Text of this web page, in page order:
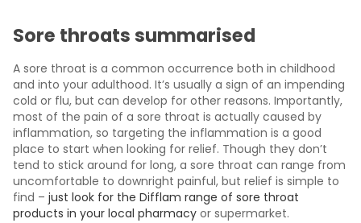
Sore throats summarised
A sore throat is a common occurrence both in childhood
and into your adulthood. It’s usually a sign of an impending
cold or flu, but can develop for other reasons. Importantly,
most of the pain of a sore throat is actually caused by
inflammation, so targeting the inflammation is a good
place to start when looking for relief. Though they don’t
tend to stick around for long, a sore throat can range from
uncomfortable to downright painful, but relief is simple to
find – just look for the Difflam range of sore throat
products in your local pharmacy or supermarket.